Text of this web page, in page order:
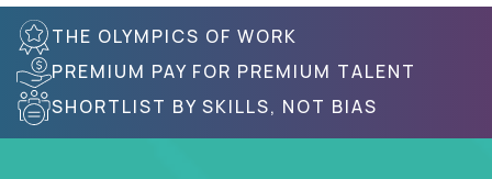
THE OLYMPICS OF WORK
PREMIUM PAY FOR PREMIUM TALENT
SHORTLIST BY SKILLS, NOT BIAS